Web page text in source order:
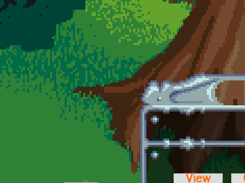
Skip to main content
View